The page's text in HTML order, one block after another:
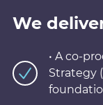
We
• A co-
Strategy